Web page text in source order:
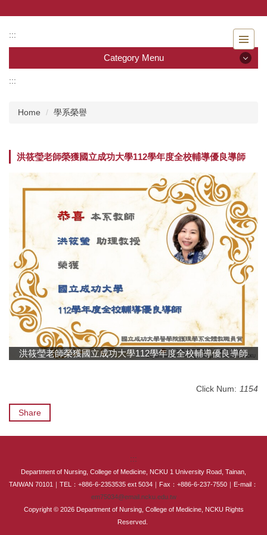
the
main
block
:::
Category Menu
Admissions
Faculty
Master Program for Nurse Practitioners
International Advanced Program in Nursing (IAPN)
International Doctoral Program in Nursing (IDPN)
Room Booking
Scholarships and Grants
Regulations
:::
Home 學系榮譽
洪筱瑩老師榮獲國立成功大學 112學年度全校輔導優良導師
洪筱瑩老師榮獲國立成功大學 112學年度全校輔導優良導師
Click Num: 1154
Share
:::
Department of Nursing, College of Medicine, NCKU 1 University Road, Tainan,
TAIWAN 70101｜TEL：+886-6-2353535 ext 5034｜Fax：+886-6-237-7550｜E-mail：
em75034@email.ncku.edu.tw
Copyright © 2026 Department of Nursing, College of Medicine, NCKU Rights
Reserved.